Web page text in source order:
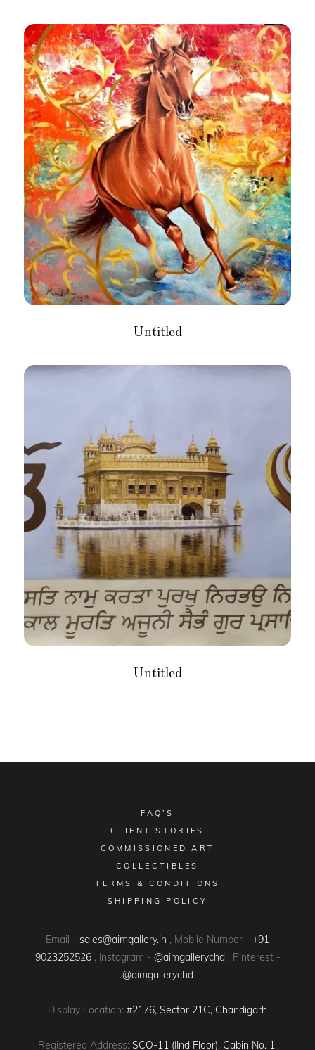
Untitled
Untitled
FAQ’S
CLIENT STORIES
COMMISSIONED ART
COLLECTIBLES
TERMS & CONDITIONS
SHIPPING POLICY
Email - sales@aimgallery.in , Mobile Number - +91
9023252526 , Instagram - @aimgallerychd , Pinterest -
@aimgallerychd
Display Location: #2176, Sector 21C, Chandigarh
Registered Address: SCO-11 (IInd Floor), Cabin No. 1,